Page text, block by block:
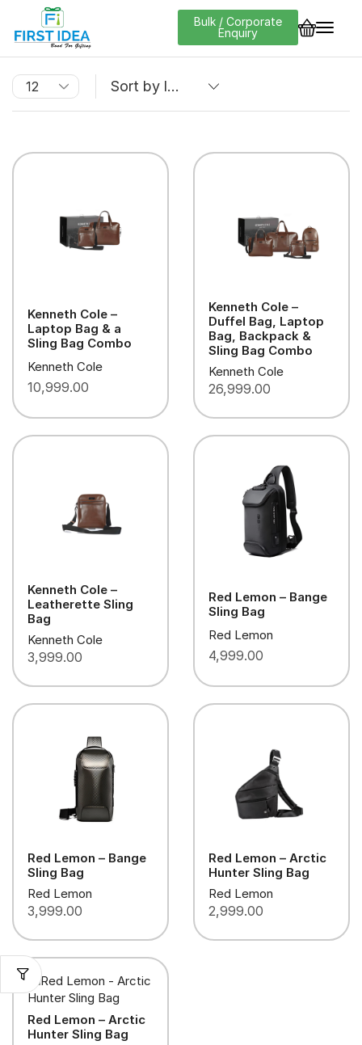
Bulk / Corporate
Enquiry
Kenneth Cole –
Laptop Bag & a
Sling Bag Combo
Kenneth Cole
10,999.00
Kenneth Cole –
Duffel Bag, Laptop
Bag, Backpack &
Sling Bag Combo
Kenneth Cole
26,999.00
Kenneth Cole –
Leatherette Sling
Bag
Kenneth Cole
3,999.00
Red Lemon – Bange
Sling Bag
Red Lemon
4,999.00
Red Lemon – Bange
Sling Bag
Red Lemon
3,999.00
Red Lemon – Arctic
Hunter Sling Bag
Red Lemon
2,999.00
Red Lemon – Arctic
Hunter Sling Bag